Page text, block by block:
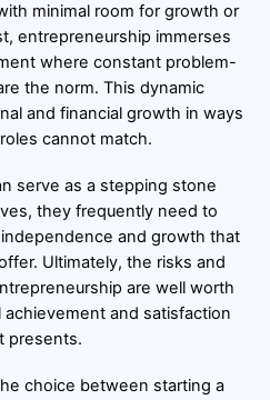
minimal room for growth or
entrepreneurship immerses
where constant problem-
the norm. This dynamic
and financial growth in ways
cannot match.
serve as a stepping stone
they frequently need to
and growth that
Ultimately, the risks and
are well worth
and satisfaction
presents.
choice between starting a